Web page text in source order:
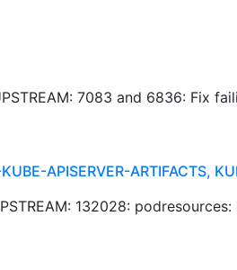
7083 and 6836: Fix
APISERVER-ARTIFACTS,
132028: